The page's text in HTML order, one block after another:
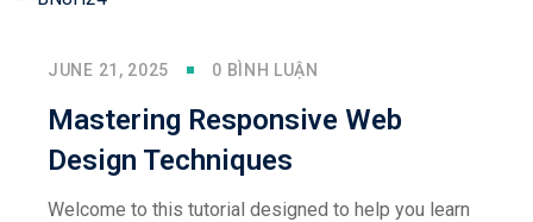
JUNE 21, 2025 0 BÌNH LUẬN
Mastering Responsive Web
Design Techniques
Welcome to this tutorial designed to help you learn